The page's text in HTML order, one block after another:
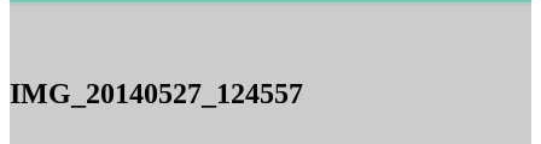
IMG_20140527_124557